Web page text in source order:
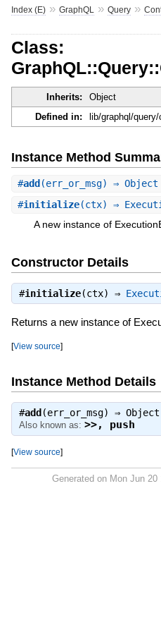
Index (E)» GraphQL » Query»
Class:
Inherits:
Object
Defined in:
lib/graphql/
Instance Method
#add (err_or_msg) ⇒ Object
#initialize(ctx) ⇒
A new instance of
Constructor Details
#initialize(ctx) ⇒
Returns a new instance of
[View source]
Instance Method Details
#add (err_or_msg) ⇒ Object
Also known as: >>, push
[View source]
Generated on Mon Jun